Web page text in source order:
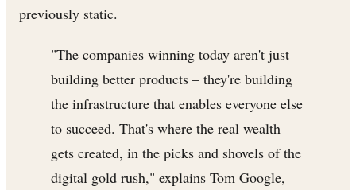
previously static.
"The companies winning today aren't just
building better products – they're building
the infrastructure that enables everyone else
to succeed. That's where the real wealth
gets created, in the picks and shovels of the
digital gold rush," explains Tom Google,